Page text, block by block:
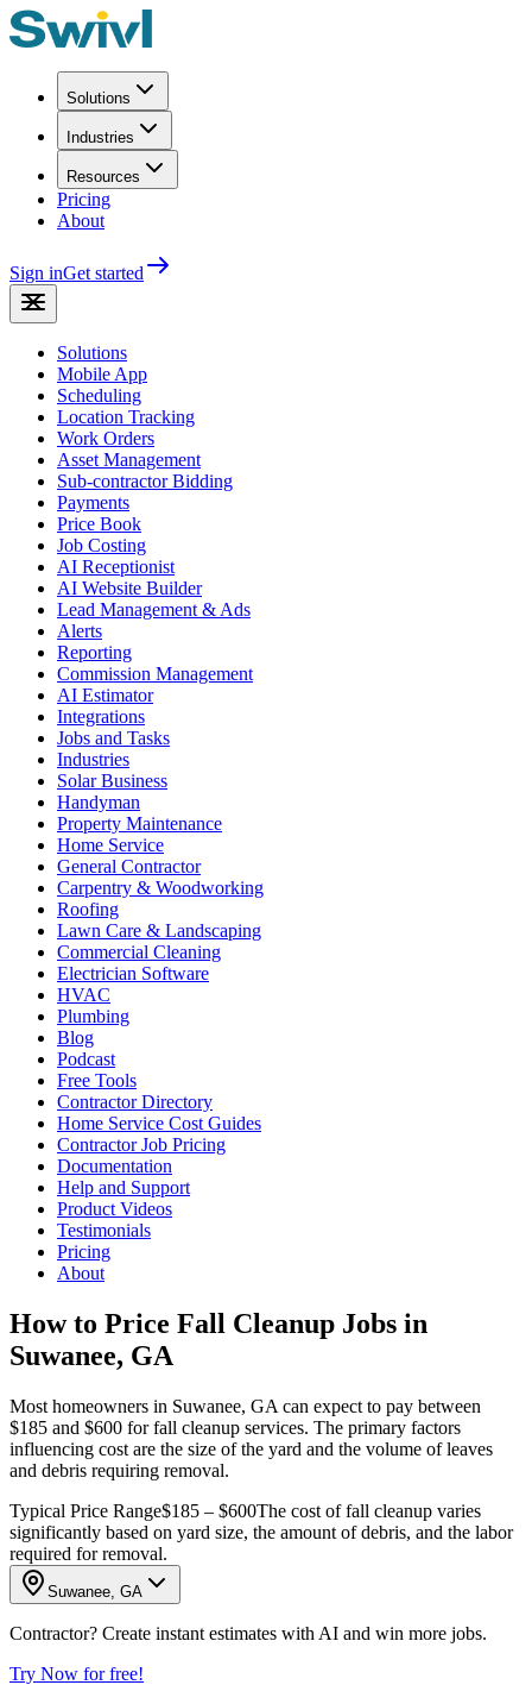
Solutions
Industries
Resources
Pricing
About
Sign inGet started
Solutions
Mobile App
Scheduling
Location Tracking
Work Orders
Asset Management
Sub-contractor Bidding
Payments
Price Book
Job Costing
AI Receptionist
AI Website Builder
Lead Management & Ads
Alerts
Reporting
Commission Management
AI Estimator
Integrations
Jobs and Tasks
Industries
Solar Business
Handyman
Property Maintenance
Home Service
General Contractor
Carpentry & Woodworking
Roofing
Lawn Care & Landscaping
Commercial Cleaning
Electrician Software
HVAC
Plumbing
Blog
Podcast
Free Tools
Contractor Directory
Home Service Cost Guides
Contractor Job Pricing
Documentation
Help and Support
Product Videos
Testimonials
Pricing
About
How to Price Fall Cleanup Jobs in
Suwanee, GA
Most homeowners in Suwanee, GA can expect to pay between
$185 and $600 for fall cleanup services. The primary factors
influencing cost are the size of the yard and the volume of leaves
and debris requiring removal.
Typical Price Range$185 – $600The cost of fall cleanup varies
significantly based on yard size, the amount of debris, and the labor
required for removal.
Suwanee, GA
Contractor? Create instant estimates with AI and win more jobs.
Try Now for free!